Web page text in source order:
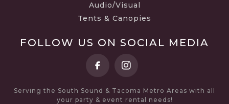
Audio/Visual
Tents & Canopies
FOLLOW US ON SOCIAL MEDIA
Serving the South Sound & Tacoma Metro Areas with all
your party & event rental needs!